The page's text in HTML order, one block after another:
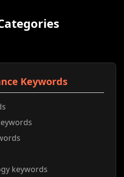
Keywords
keywords